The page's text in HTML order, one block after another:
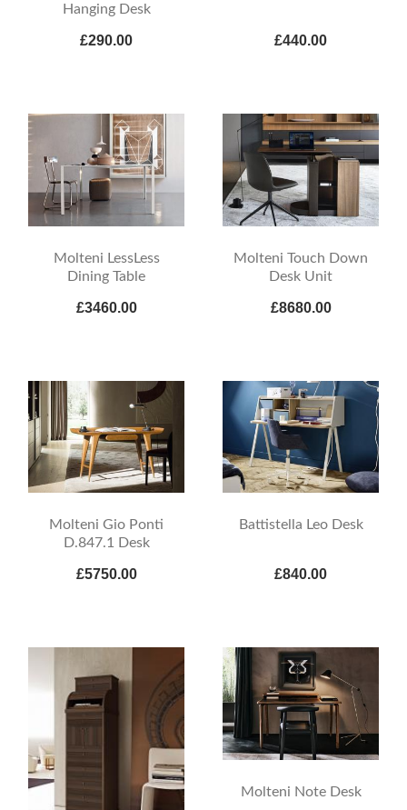
Hanging Desk
£290.00 £440.00
Molteni LessLess
Dining Table
£3460.00
Molteni Touch Down
Desk Unit
£8680.00
Molteni Gio Ponti
D.847.1 Desk
£5750.00
Battistella Leo Desk
£840.00
Molteni Note Desk